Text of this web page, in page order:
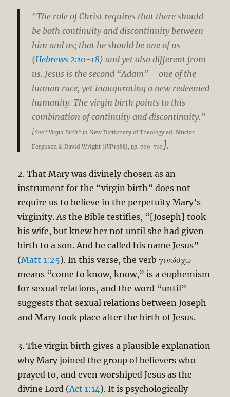
“The role of Christ requires that there should
be both continuity and discontinuity between
him and us; that he should be one of us
(Hebrews 2:10-18) and yet also different from
us. Jesus is the second “Adam” – one of the
human race, yet inaugurating a new redeemed
humanity. The virgin birth points to this
combination of continuity and discontinuity.”
[See “Virgin Birth” inNew Dictionary of Theology ed. Sinclar
Ferguson & David Wright (IVP1988), pp. 709-710 ].
2. That Mary was divinely chosen as an
instrument for the “virgin birth” does not
require us to believe in the perpetuity Mary’s
virginity. As the Bible testifies, “[Joseph] took
his wife, but knew her not until she had given
birth to a son. And he called his name Jesus”
(Matt 1:25). In this verse, the verb γινώσχω
means “come to know, know,” is a euphemism
for sexual relations, and the word “until”
suggests that sexual relations between Joseph
and Mary took place after the birth of Jesus.
3. The virgin birth gives a plausible explanation
why Mary joined the group of believers who
prayed to, and even worshiped Jesus as the
divine Lord (Act 1:14). It is psychologically